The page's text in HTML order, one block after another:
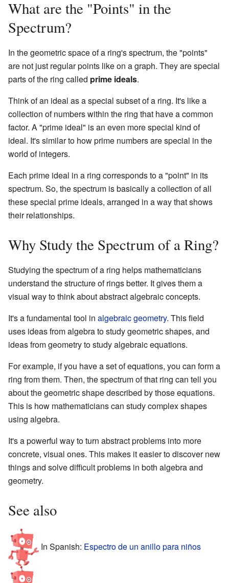
What are the "Points" in the
Spectrum?
In the geometric space of a ring's spectrum, the "points"
are not just regular points like on a graph. They are special
parts of the ring called prime ideals.
Think of an ideal as a special subset of a ring. It's like a
collection of numbers within the ring that have a common
factor. A "prime ideal" is an even more special kind of
ideal. It's similar to how prime numbers are special in the
world of integers.
Each prime ideal in a ring corresponds to a "point" in its
spectrum. So, the spectrum is basically a collection of all
these special prime ideals, arranged in a way that shows
their relationships.
Why Study the Spectrum of a Ring?
Studying the spectrum of a ring helps mathematicians
understand the structure of rings better. It gives them a
visual way to think about abstract algebraic concepts.
It's a fundamental tool in algebraic geometry. This field
uses ideas from algebra to study geometric shapes, and
ideas from geometry to study algebraic equations.
For example, if you have a set of equations, you can form a
ring from them. Then, the spectrum of that ring can tell you
about the geometric shape described by those equations.
This is how mathematicians can study complex shapes
using algebra.
It's a powerful way to turn abstract problems into more
concrete, visual ones. This makes it easier to discover new
things and solve difficult problems in both algebra and
geometry.
See also
In Spanish: Espectro de un anillo para niños